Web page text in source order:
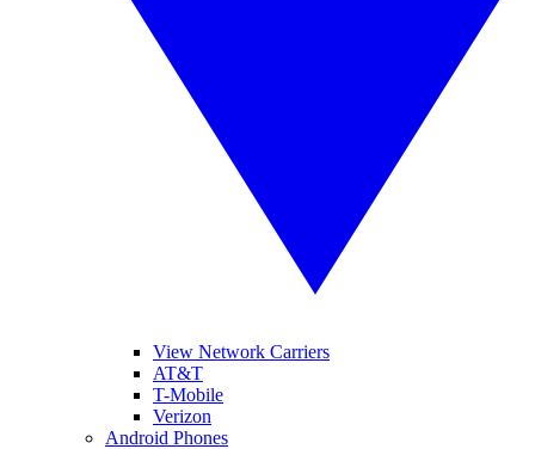
View Network Carriers
AT&T
T-Mobile
Verizon
Android Phones